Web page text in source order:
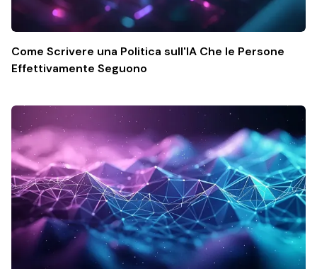
Come Scrivere una Politica sull'IA Che le Persone
Effettivamente Seguono